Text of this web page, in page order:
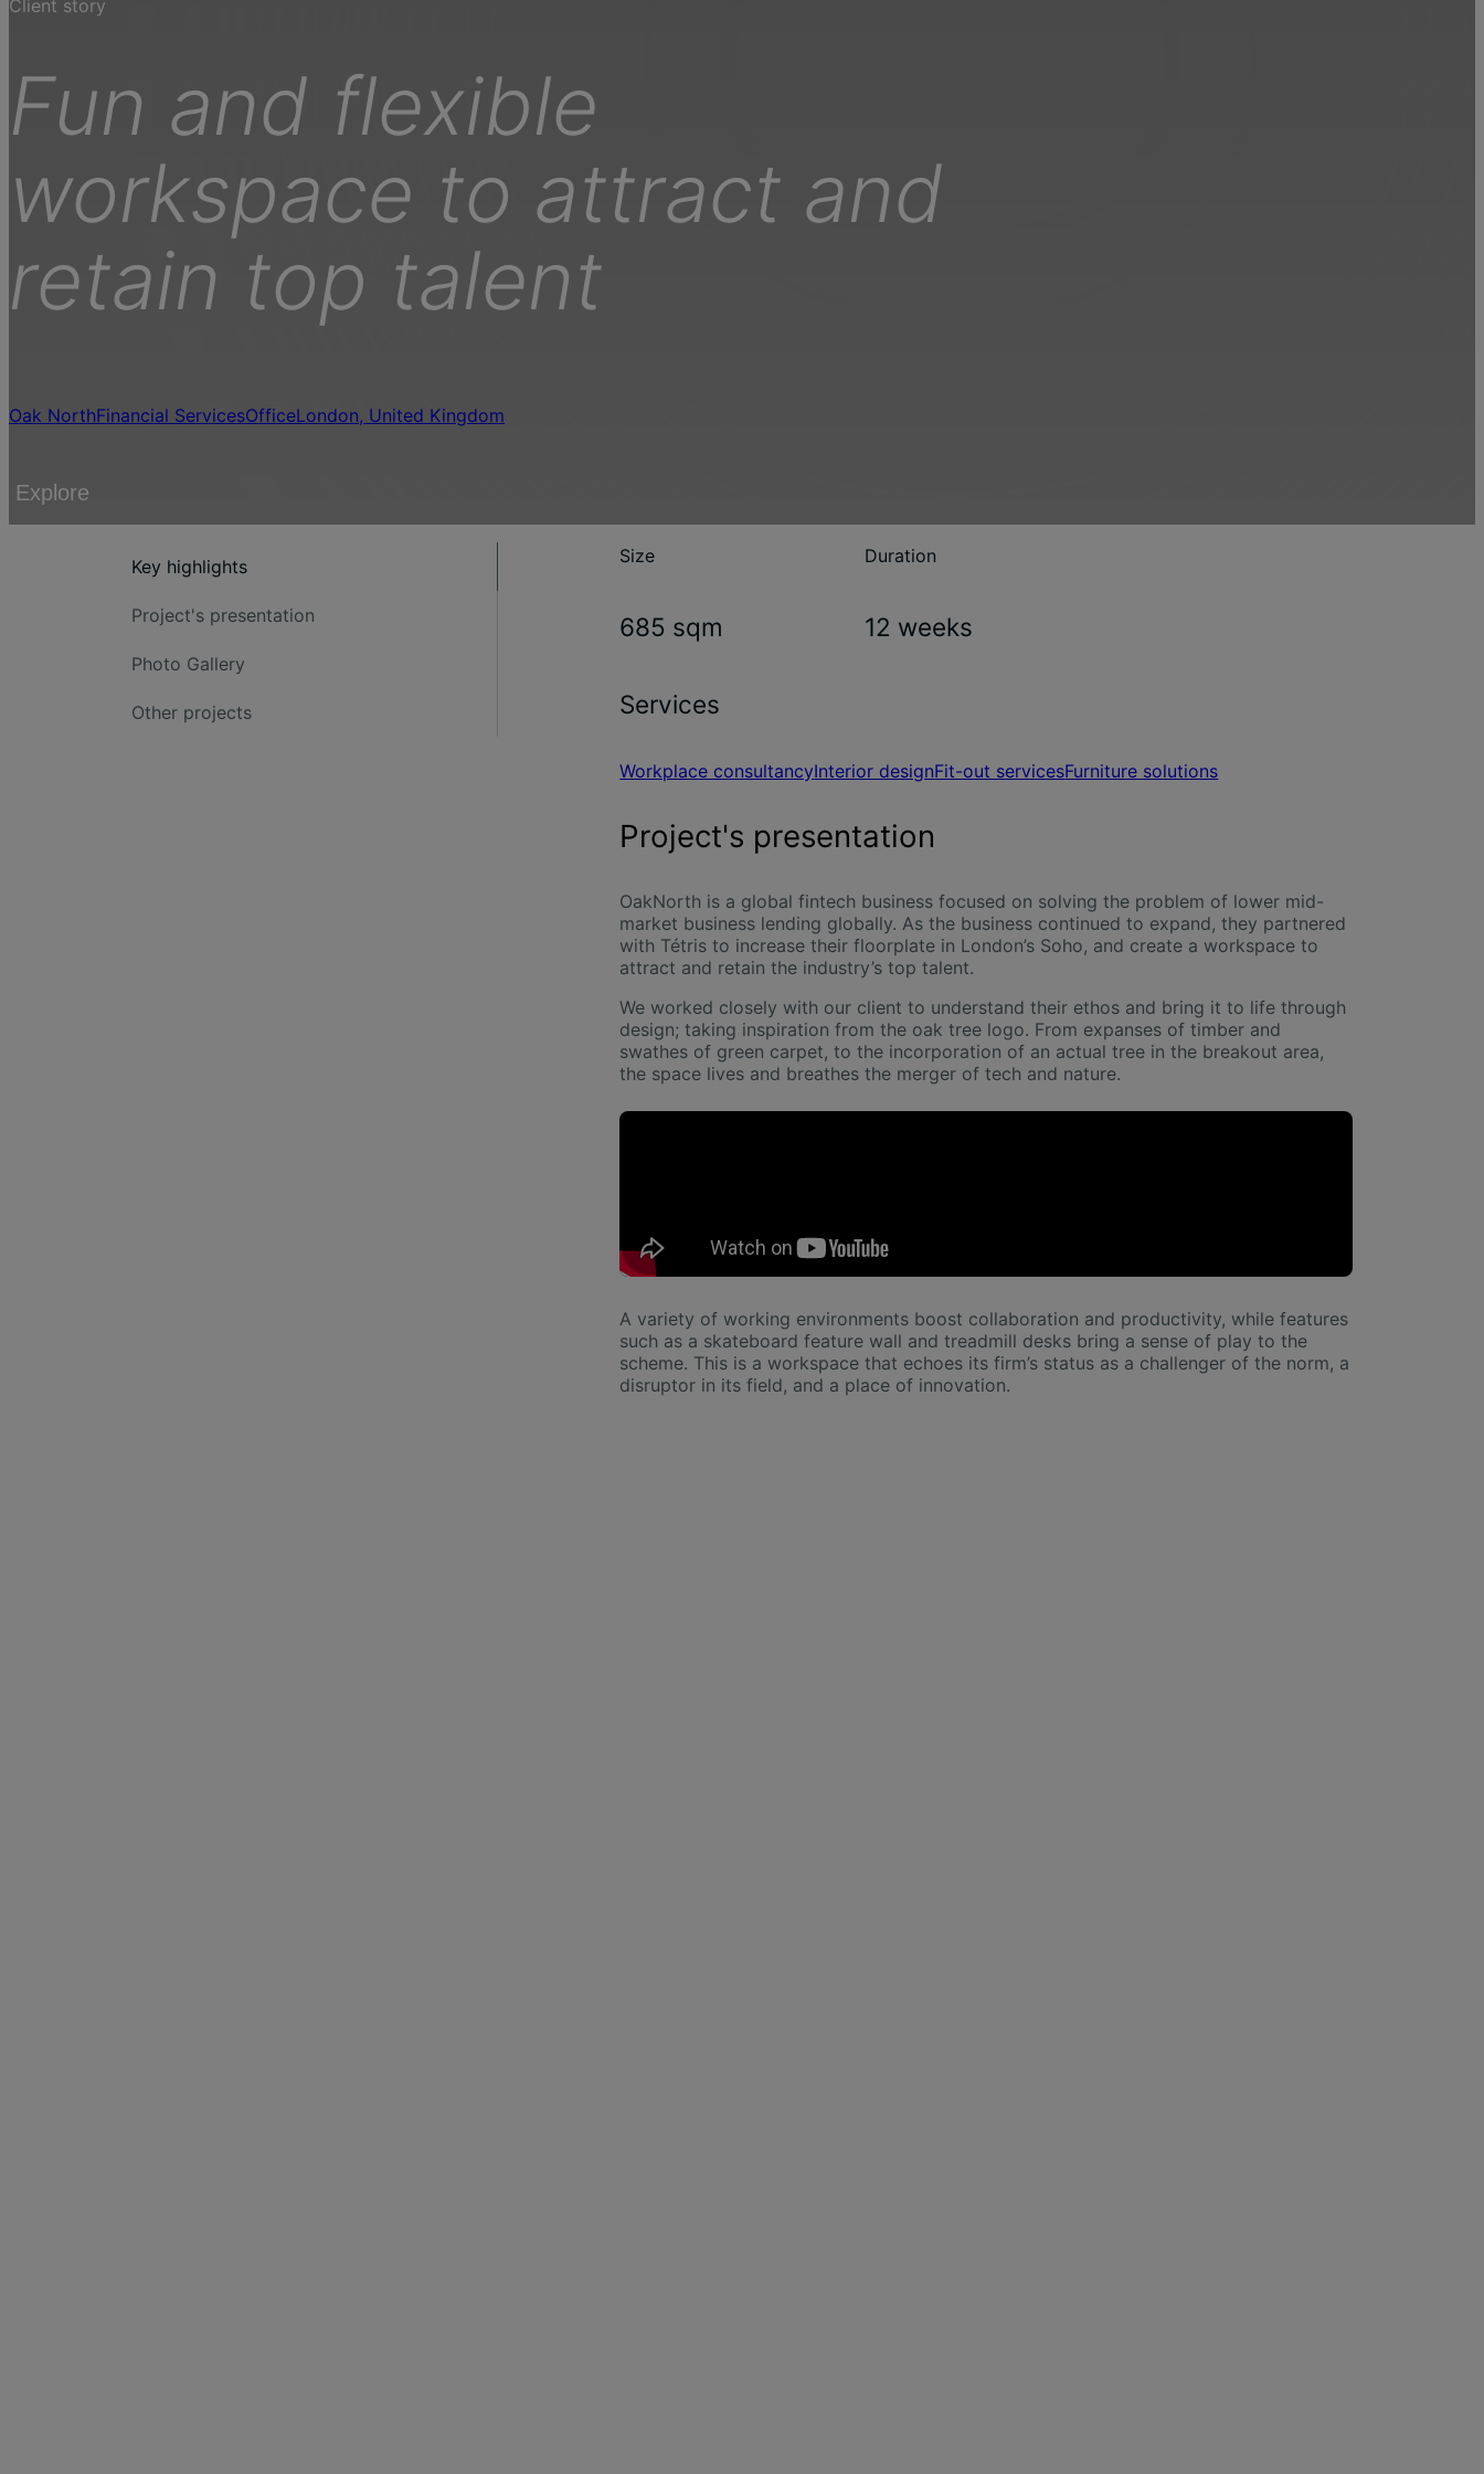
Client story
Fun and flexible
workspace to attract and
retain top talent
Oak NorthFinancial ServicesOfficeLondon, United Kingdom
Explore
Key highlights
Project's presentation
Photo Gallery
Other projects
Size
685 sqm
Duration
12 weeks
Services
Workplace consultancyInterior designFit-out servicesFurniture solutions
Project's presentation
OakNorth is a global fintech business focused on solving the problem of lower mid-
market business lending globally. As the business continued to expand, they partnered
with Tétris to increase their floorplate in London’s Soho, and create a workspace to
attract and retain the industry’s top talent.
We worked closely with our client to understand their ethos and bring it to life through
design; taking inspiration from the oak tree logo. From expanses of timber and
swathes of green carpet, to the incorporation of an actual tree in the breakout area,
the space lives and breathes the merger of tech and nature.
A variety of working environments boost collaboration and productivity, while features
such as a skateboard feature wall and treadmill desks bring a sense of play to the
scheme. This is a workspace that echoes its firm’s status as a challenger of the norm, a
disruptor in its field, and a place of innovation.